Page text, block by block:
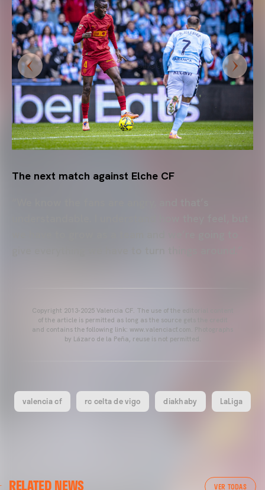
The next match against Elche CF
Copyright 2013-2025 Valencia CF. The use of the editorial content
of the article is permitted as long as the source gets the credit
and contains the following link: www.valenciacf.com. Photographs
by Lázaro de la Peña, reuse is not permitted.
valencia cf rc celta de vigo diakhaby LaLiga
RELATED NEWS VER TODAS
VALENCIA CF TRAINING SESSION 04/03/26